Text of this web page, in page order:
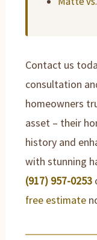
Contact us
consultation
homeowners
asset – their
history and
with stunning
(917) 957-0253
free estimate